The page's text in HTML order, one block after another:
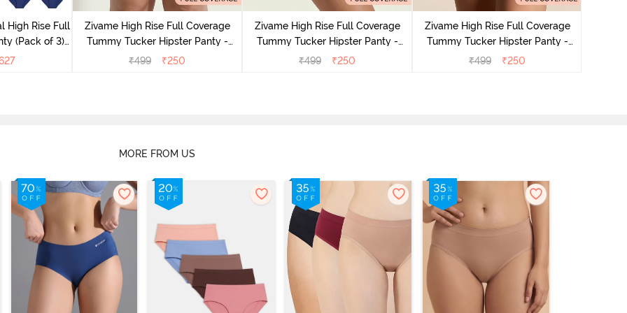
High Rise Full
(Pack of 3) -
Zivame High Rise Full Coverage
Tummy Tucker Hipster Panty -
Wood rose
₹499 ₹250
Zivame High Rise Full Coverage
Tummy Tucker Hipster Panty -
Nutmeg
₹499 ₹250
Zivame High Rise Full Coverage
Tummy Tucker Hipster Panty -
Black Beauty
₹499 ₹250
MORE FROM US